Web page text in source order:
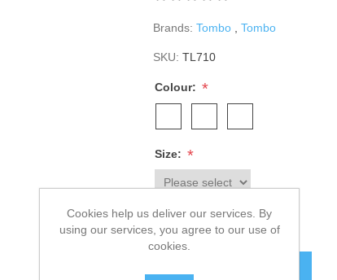
Brands: Tombo Tombo
SKU: TL710
Colour: *
Size: *
£19.60 excl tax
Cookies help us deliver our services. By
using our services, you agree to our use of
cookies.